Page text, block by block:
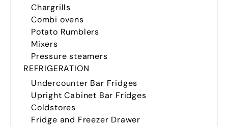
Chargrills
Combi ovens
Potato Rumblers
Mixers
Pressure steamers
REFRIGERATION
Undercounter Bar Fridges
Upright Cabinet Bar Fridges
Coldstores
Fridge and Freezer Drawer